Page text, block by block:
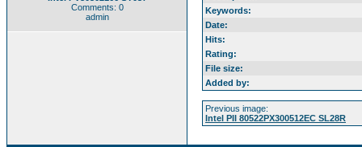
Comments: 0
admin
Keywords:
Date:
Hits:
Rating:
File size:
Added by:
Previous image:
Intel PII 80522PX300512EC SL28R